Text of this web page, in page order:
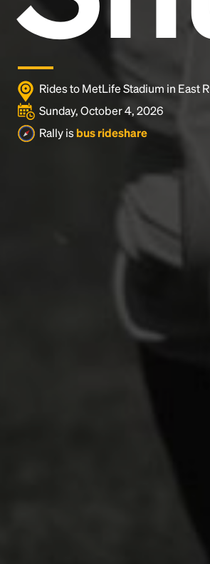
Rides to MetLife Stadium in East
Sunday, October 4, 2026
Rally isbus rideshare
the leap into electronic
essentially